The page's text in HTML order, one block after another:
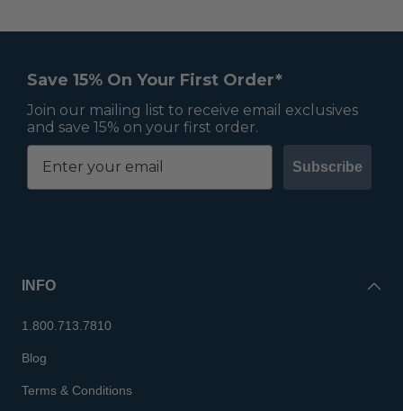
Save 15% On Your First Order*
Join our mailing list to receive email exclusives
and save 15% on your first order.
Subscribe
INFO
1.800.713.7810
Blog
Terms & Conditions